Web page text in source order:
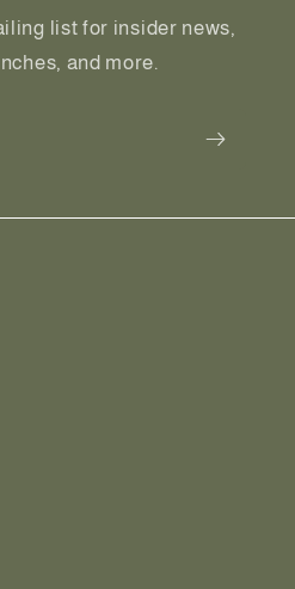
list for insider news,
and more.